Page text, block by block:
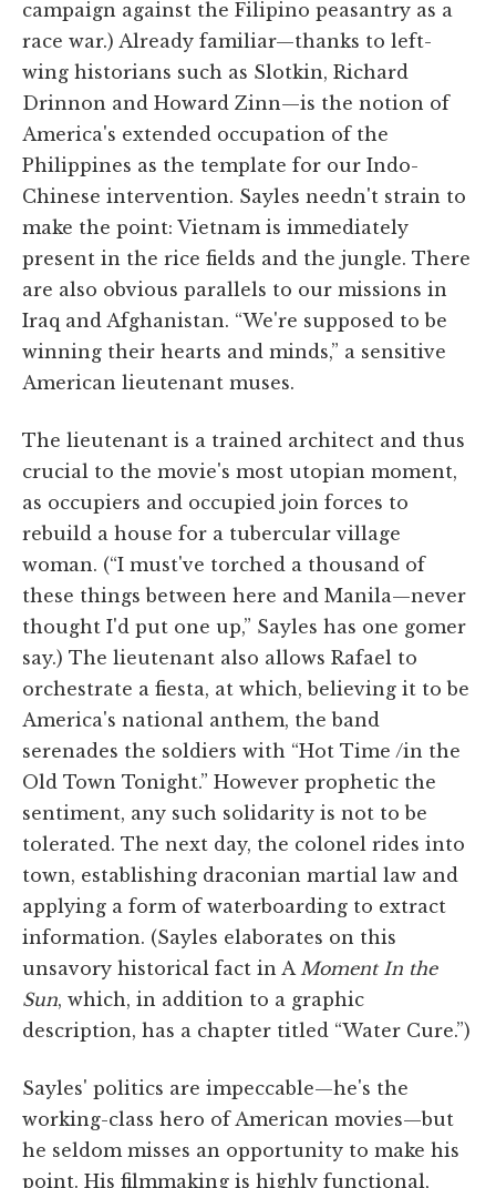
campaign against the Filipino peasantry as a
race war.) Already familiar—thanks to left-
wing historians such as Slotkin, Richard
Drinnon and Howard Zinn—is the notion of
America's extended occupation of the
Philippines as the template for our Indo-
Chinese intervention. Sayles needn't strain to
make the point: Vietnam is immediately
present in the rice fields and the jungle. There
are also obvious parallels to our missions in
Iraq and Afghanistan. “We're supposed to be
winning their hearts and minds,” a sensitive
American lieutenant muses.
The lieutenant is a trained architect and thus
crucial to the movie's most utopian moment,
as occupiers and occupied join forces to
rebuild a house for a tubercular village
woman. (“I must've torched a thousand of
these things between here and Manila—never
thought I'd put one up,” Sayles has one gomer
say.) The lieutenant also allows Rafael to
orchestrate a fiesta, at which, believing it to be
America's national anthem, the band
serenades the soldiers with “Hot Time /in the
Old Town Tonight.” However prophetic the
sentiment, any such solidarity is not to be
tolerated. The next day, the colonel rides into
town, establishing draconian martial law and
applying a form of waterboarding to extract
information. (Sayles elaborates on this
unsavory historical fact in A Moment In the
Sun, which, in addition to a graphic
description, has a chapter titled “Water Cure.”)
Sayles' politics are impeccable—he's the
working-class hero of American movies—but
he seldom misses an opportunity to make his
point. His filmmaking is highly functional,